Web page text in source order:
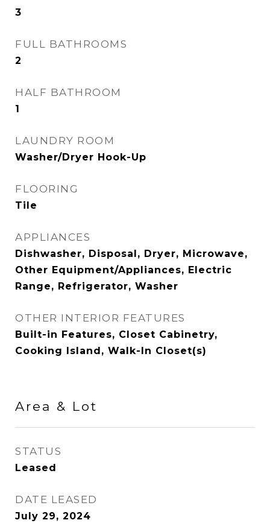
3
FULL BATHROOMS
2
HALF BATHROOM
1
LAUNDRY ROOM
Washer/Dryer Hook-Up
FLOORING
Tile
APPLIANCES
Dishwasher, Disposal, Dryer, Microwave,
Other Equipment/Appliances, Electric
Range, Refrigerator, Washer
OTHER INTERIOR FEATURES
Built-in Features, Closet Cabinetry,
Cooking Island, Walk-In Closet(s)
Area & Lot
STATUS
Leased
DATE LEASED
July 29, 2024